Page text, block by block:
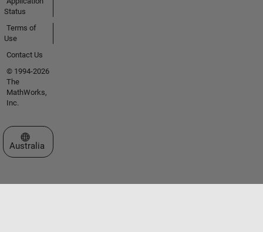
Status
Terms of
Use
Contact Us
© 1994-2026
The
MathWorks,
Inc.
Select a Web Site
Australia